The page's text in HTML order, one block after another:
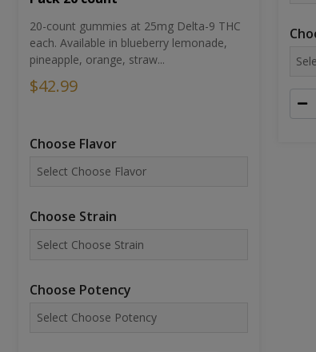
20-count gummies at 25mg Delta-9 THC
each. Available in blueberry lemonade,
pineapple, orange, straw...
$42.99
Choose Flavor
Choose Strain
Choose Potency